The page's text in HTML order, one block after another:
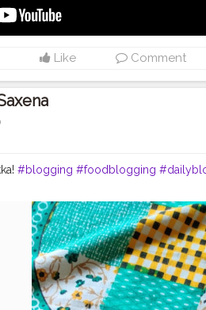
Like Comment
#blogging #foodblogging